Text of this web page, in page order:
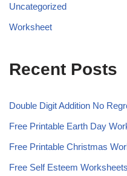
Uncategorized
Worksheet
Recent Posts
Double Digit Addition No
Free Printable Earth Day
Free Printable Christmas
Free Self Esteem